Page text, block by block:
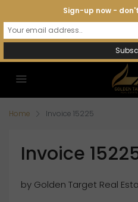
Home Invoice 15225
Invoice
by Golden Target Real
Sign-up now -